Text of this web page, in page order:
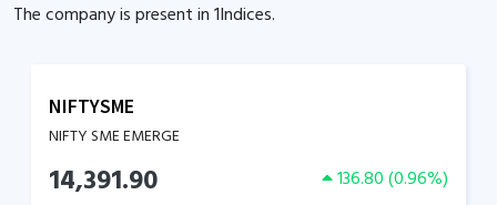
The company is present in1Indices.
NIFTYSME
NIFTY SME EMERGE
14,391.90 136.80(0.96%)